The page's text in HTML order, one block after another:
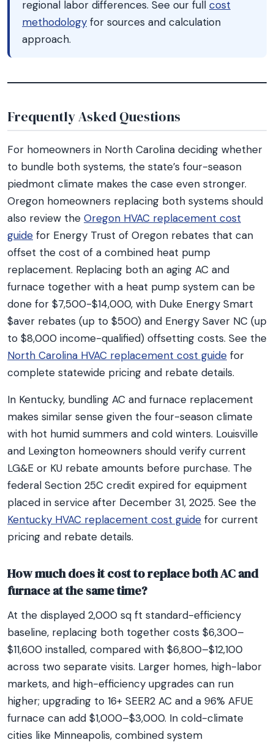
regional labor differences. See our full cost
methodology for sources and calculation
approach.
Frequently Asked Questions
For homeowners in North Carolina deciding whether
to bundle both systems, the state’s four-season
piedmont climate makes the case even stronger.
Oregon homeowners replacing both systems should
also review the Oregon HVAC replacement cost
guide for Energy Trust of Oregon rebates that can
offset the cost of a combined heat pump
replacement. Replacing both an aging AC and
furnace together with a heat pump system can be
done for $7,500-$14,000, with Duke Energy Smart
$aver rebates (up to $500) and Energy Saver NC (up
to $8,000 income-qualified) offsetting costs. See the
North Carolina HVAC replacement cost guide for
complete statewide pricing and rebate details.
In Kentucky, bundling AC and furnace replacement
makes similar sense given the four-season climate
with hot humid summers and cold winters. Louisville
and Lexington homeowners should verify current
LG&E or KU rebate amounts before purchase. The
federal Section 25C credit expired for equipment
placed in service after December 31, 2025. See the
Kentucky HVAC replacement cost guide for current
pricing and rebate details.
How much does it cost to replace both AC and
furnace at the same time?
At the displayed 2,000 sq ft standard-efficiency
baseline, replacing both together costs $6,300–
$11,600 installed, compared with $6,800–$12,100
across two separate visits. Larger homes, high-labor
markets, and high-efficiency upgrades can run
higher; upgrading to 16+ SEER2 AC and a 96% AFUE
furnace can add $1,000–$3,000. In cold-climate
cities like Minneapolis, combined system